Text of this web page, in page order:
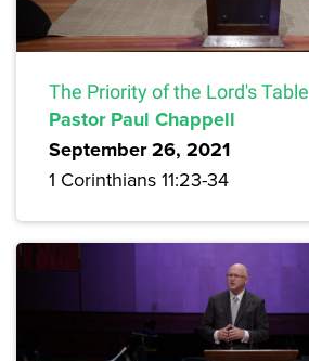
The Priority of the Lord's Table
Pastor Paul Chappell
September 26, 2021
1 Corinthians 11:23-34